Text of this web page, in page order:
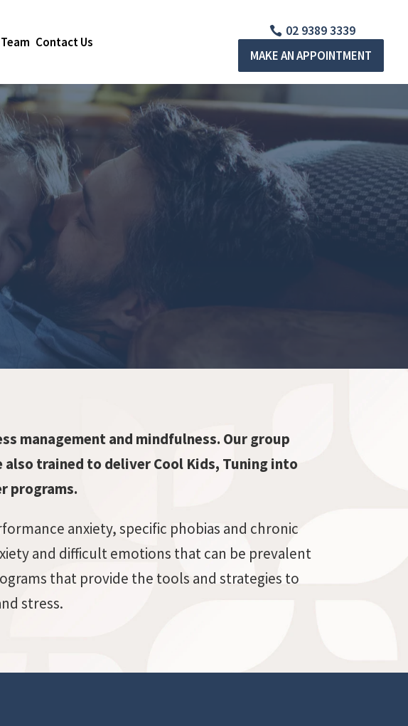
Contact Us
02 9389 3339
MAKE AN APPOINTMENT
management and mindfulness. Our group
trained to deliver Cool Kids, Tuning into
programs.
anxiety, specific phobias and chronic
and difficult emotions that can be prevalent
that provide the tools and strategies to
stress.